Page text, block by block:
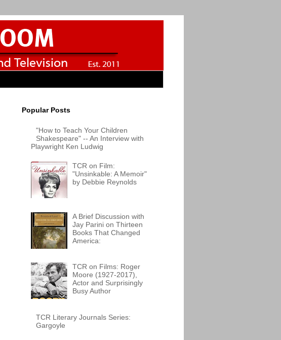
Popular Posts
"How to Teach Your Children
Shakespeare" -- An Interview with
Playwright Ken Ludwig
TCR on Film:
"Unsinkable: A Memoir"
by Debbie Reynolds
A Brief Discussion with
Jay Parini on Thirteen
Books That Changed
America:
TCR on Films: Roger
Moore (1927-2017),
Actor and Surprisingly
Busy Author
TCR Literary Journals Series:
Gargoyle